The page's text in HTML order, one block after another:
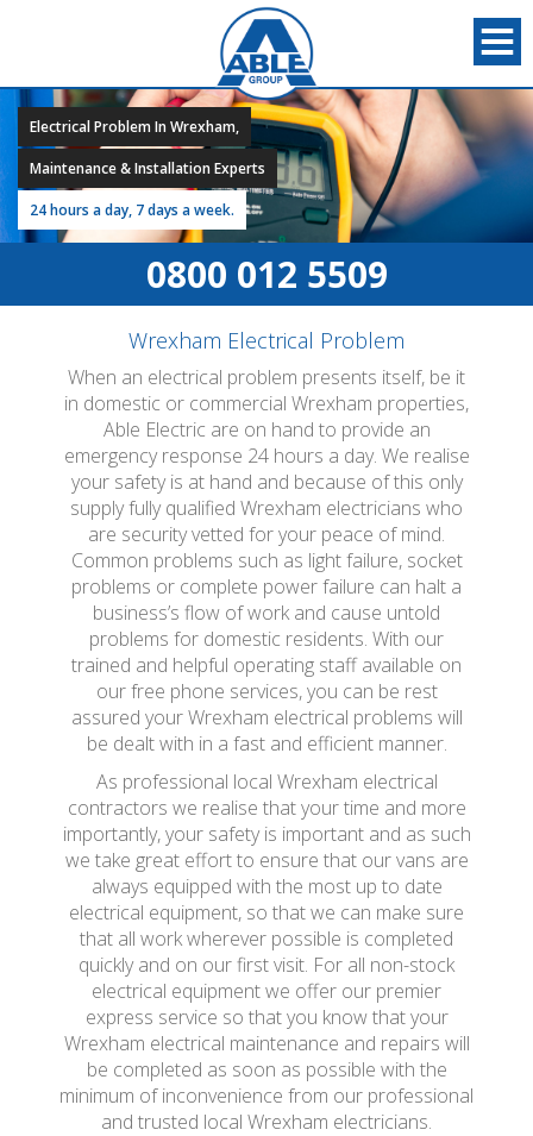
Electrical Problem In Wrexham,
Maintenance & Installation Experts
24 hours a day, 7 days a week.
0800 012 5509
Wrexham Electrical Problem
When an electrical problem presents itself, be it
in domestic or commercial Wrexham properties,
Able Electric are on hand to provide an
emergency response 24 hours a day. We realise
your safety is at hand and because of this only
supply fully qualified Wrexham electricians who
are security vetted for your peace of mind.
Common problems such as light failure, socket
problems or complete power failure can halt a
business’s flow of work and cause untold
problems for domestic residents. With our
trained and helpful operating staff available on
our free phone services, you can be rest
assured your Wrexham electrical problems will
be dealt with in a fast and efficient manner.
As professional local Wrexham electrical
contractors we realise that your time and more
importantly, your safety is important and as such
we take great effort to ensure that our vans are
always equipped with the most up to date
electrical equipment, so that we can make sure
that all work wherever possible is completed
quickly and on our first visit. For all non-stock
electrical equipment we offer our premier
express service so that you know that your
Wrexham electrical maintenance and repairs will
be completed as soon as possible with the
minimum of inconvenience from our professional
and trusted local Wrexham electricians.